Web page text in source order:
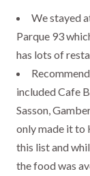
We stayed
Parque 93
has lots of
included Cafe
Sasson,
only made it to
this list and
the food was